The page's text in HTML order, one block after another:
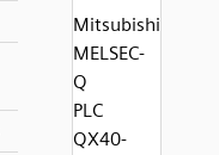
Mitsubishi
MELSEC-
Q
PLC
QX40-